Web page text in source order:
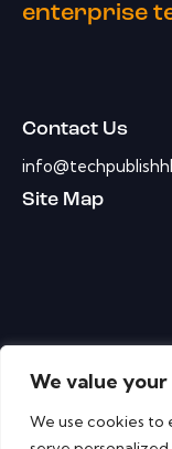
We value
We use cookies to
enterprise
Contact Us
Site Map